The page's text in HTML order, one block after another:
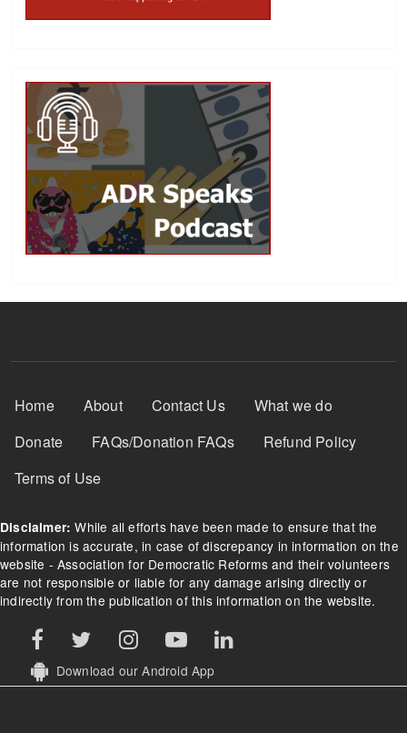
Footer Menu
Home About Contact Us
What we do
Donate
FAQs/Donation FAQs
Refund Policy
Terms of Use
Disclaimer: While all efforts have been made to ensure that the
information is accurate, in case of discrepancy in information on the
website - Association for Democratic Reforms and their volunteers
are not responsible or liable for any damage arising directly or
indirectly from the publication of this information on the website.
Download our Android App